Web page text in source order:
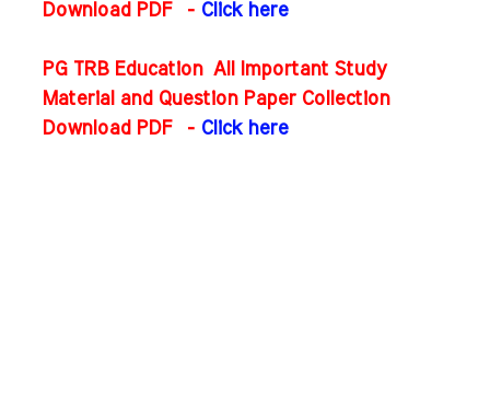
Download PDF- Click here
PG TRB Education All Important Study
Material and Question Paper Collection
Download PDF- Click here